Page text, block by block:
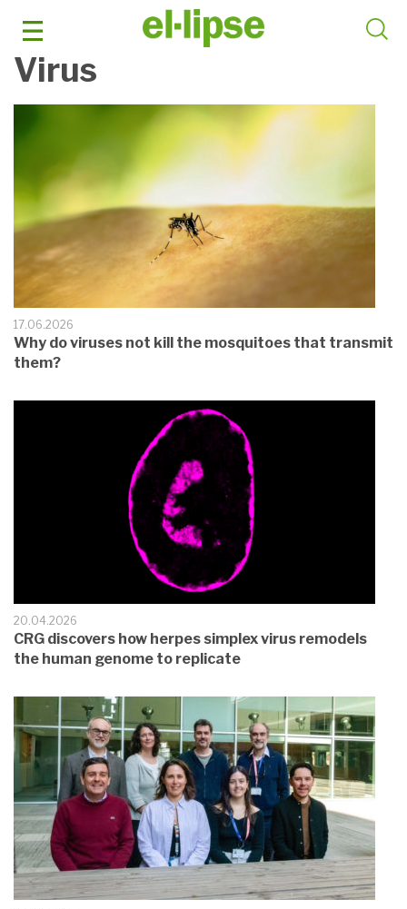
content
Virus
17.06.2026
Why do viruses not kill the mosquitoes that transmit
them?
20.04.2026
CRG discovers how herpes simplex virus remodels
the human genome to replicate